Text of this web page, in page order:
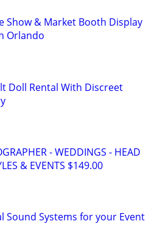
Show & Market Booth Display
Orlando
Doll Rental With Discreet
- WEDDINGS - HEAD
& EVENTS $149.00
Sound Systems for your Event